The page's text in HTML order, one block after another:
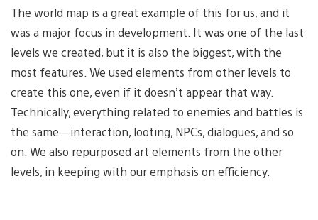
The world map is a great example of this for us, and it
was a major focus in development. It was one of the last
levels we created, but it is also the biggest, with the
most features. We used elements from other levels to
create this one, even if it doesn’t appear that way.
Technically, everything related to enemies and battles is
the same—interaction, looting, NPCs, dialogues, and so
on. We also repurposed art elements from the other
levels, in keeping with our emphasis on efficiency.